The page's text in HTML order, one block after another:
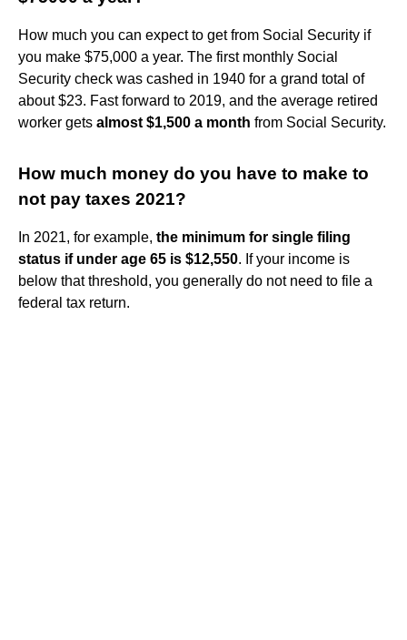
How much you can expect to get from Social Security if
you make $75,000 a year. The first monthly Social
Security check was cashed in 1940 for a grand total of
about $23. Fast forward to 2019, and the average retired
worker gets almost $1,500 a month from Social Security.
How much money do you have to make to
not pay taxes 2021?
In 2021, for example, the minimum for single filing
status if under age 65 is $12,550. If your income is
below that threshold, you generally do not need to file a
federal tax return.